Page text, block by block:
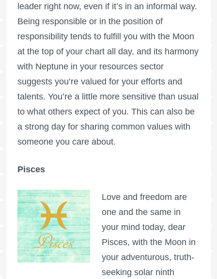
leader right now, even if it’s in an informal way.
Being responsible or in the position of
responsibility tends to fulfill you with the Moon
at the top of your chart all day, and its harmony
with Neptune in your resources sector
suggests you’re valued for your efforts and
talents. You’re a little more sensitive than usual
to what others expect of you. This can also be
a strong day for sharing common values with
someone you care about.
Pisces
Love and freedom are
one and the same in
your mind today, dear
Pisces, with the Moon in
your adventurous, truth-
seeking solar ninth